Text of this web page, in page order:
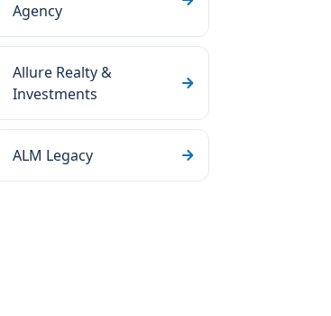
Agency
Allure Realty &
Investments
ALM Legacy